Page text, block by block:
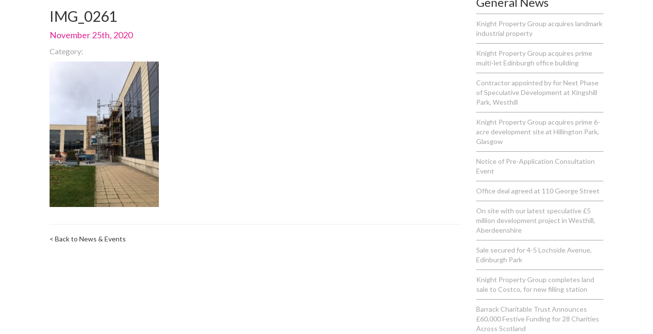
IMG_0261
November 25th, 2020
Category:
< Back to News & Events
Knight Property Group acquires landmark
industrial property
Knight Property Group acquires prime
multi-let Edinburgh office building
Contractor appointed by for Next Phase
of Speculative Development at Kingshill
Park, Westhill
Knight Property Group acquires prime 6-
acre development site at Hillington Park,
Glasgow
Notice of Pre-Application Consultation
Event
Office deal agreed at 110 George Street
On site with our latest speculative £5
million development project in Westhill,
Aberdeenshire
Sale secured for 4-5 Lochside Avenue,
Edinburgh Park
Knight Property Group completes land
sale to Costco, for new filling station
Barrack Charitable Trust Announces
£60,000 Festive Funding for 28 Charities
Across Scotland